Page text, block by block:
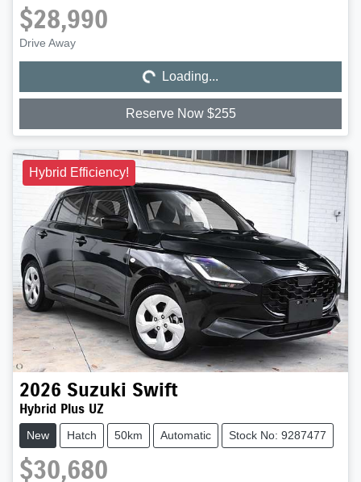
$28,990
Drive Away Loading... Loading...
Reserve Now $255
Hybrid Efficiency!
2026 Suzuki Swift
Hybrid Plus UZ
New Hatch 50km Automatic Stock No: 9287477
$30,680